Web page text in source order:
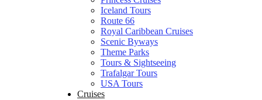
Iceland Tours
Route 66
Royal Caribbean Cruises
Scenic Byways
Theme Parks
Tours & Sightseeing
Trafalgar Tours
USA Tours
Cruises